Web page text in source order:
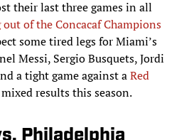
their last three games in all
out of the Concacaf Champions
some tired legs for Miami’s
Messi, Sergio Busquets, Jordi
a tight game against aRed
results this season.
Philadelphia